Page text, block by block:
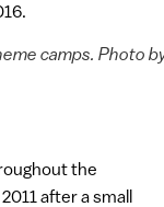
camps. Photo
the
after a small